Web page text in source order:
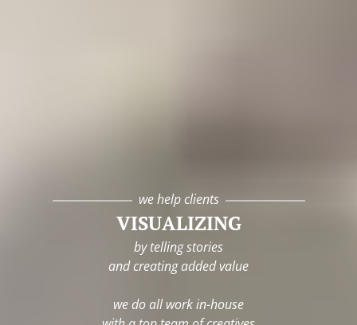
we help clients
VISUALIZING
by telling stories
and creating added value
we do all work in-house